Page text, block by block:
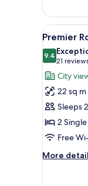
Room,
Queen
Bed,
Non
Smoking
View
all
photos
for
Premier
Room,
2
Single
Beds,
Non
11
Premier
9.49.4 out of
21
(21
City
22 sq m
Sleeps 2
2
Free
More
More